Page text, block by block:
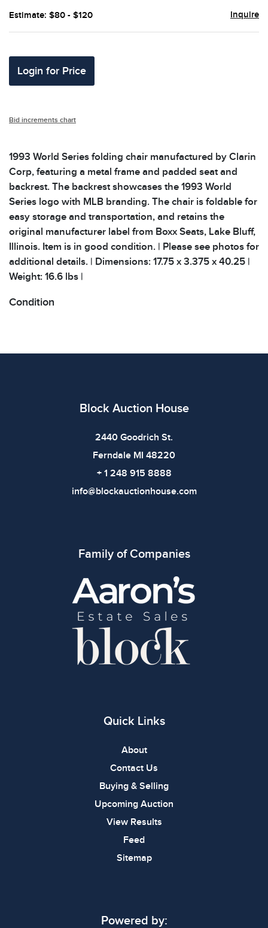
Estimate: $80 - $120 Inquire
Login for Price
Bid increments chart
1993 World Series folding chair manufactured by Clarin
Corp, featuring a metal frame and padded seat and
backrest. The backrest showcases the 1993 World
Series logo with MLB branding. The chair is foldable for
easy storage and transportation, and retains the
original manufacturer label from Boxx Seats, Lake Bluff,
Illinois. Item is in good condition. | Please see photos for
additional details. | Dimensions: 17.75 x 3.375 x 40.25 |
Weight: 16.6 lbs |
Condition
Block Auction House
2440 Goodrich St.
Ferndale MI 48220
+ 1 248 915 8888
info@blockauctionhouse.com
Family of Companies
Quick Links
About
Contact Us
Buying & Selling
Upcoming Auction
View Results
Feed
Sitemap
Powered by: